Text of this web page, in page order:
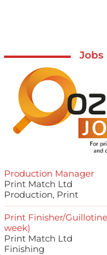
Jobs
Production Manager
Print Match Ltd
Production, Print
Print Finisher/
week)
Print Match Ltd
Finishing